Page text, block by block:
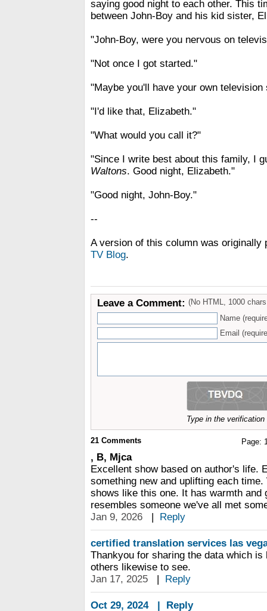
saying good night to each other. This
between John-Boy and his kid sister,
"John-Boy, were you nervous on
"Not once I got started."
"Maybe you'll have your own television
"I'd like that, Elizabeth."
"What would you call it?"
"Since I write best about this family, I
Waltons. Good night, Elizabeth."
"Good night, John-Boy."
--
A version of this column was originally
TV Blog.
Leave a Comment: (No HTML, 1000
Name
Email
Type in the
Page:
21 Comments
, B, Mjca
Excellent show based on author's life.
something new and uplifting each
shows like this one. It has warmth and
resembles someone we've all met
Jan 9, 2026
| Reply
certified translation services las
Thankyou for sharing the data which is
others likewise to see.
Jan 17, 2025
| Reply
Oct 29, 2024 | Reply